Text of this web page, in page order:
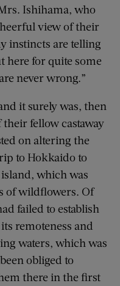
Ishihama, who
view of their
instincts are telling
here for quite some
never wrong.”
it surely was, then
fellow castaway
on altering the
to Hokkaido to
which was
of wildflowers. Of
failed to establish
remoteness and
waters, which was
obliged to
there in the first